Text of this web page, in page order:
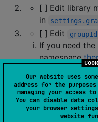
Our website uses
address for the
managing your access
You can disable data
your browser
website
[ ] Edit library
in
[ ] Edit groupId
If you need
namespace
the android
[ ] Editbuild
At this stage, you